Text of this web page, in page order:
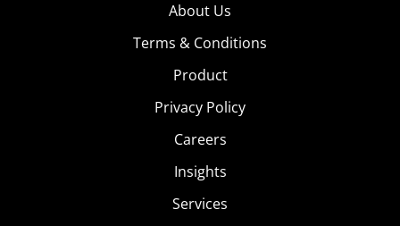
About Us
Terms & Conditions
Product
Privacy Policy
Careers
Insights
Services